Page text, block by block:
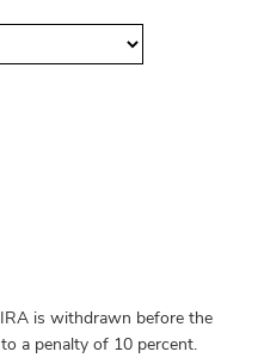
is withdrawn before the
a penalty of 10 percent.